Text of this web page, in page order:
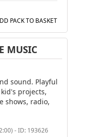
PACK TO BASKET
MUSIC
sound. Playful
projects,
shows, radio,
- ID: 193626